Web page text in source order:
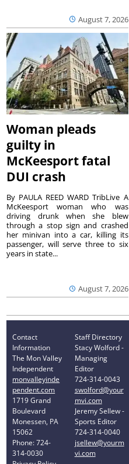
August 7, 2026
Woman pleads
guilty in
McKeesport fatal
DUI crash
August 7, 2026
By PAULA REED WARD TribLive A
McKeesport woman who was
driving drunk when she blew
through a stop sign and crashed
her minivan into a car, killing its
passenger, will serve three to six
years in state...
Contact
Information
The Mon Valley
Independent
monvalleyinde
pendent.com
1719 Grand
Boulevard
Monessen, PA
15062
Phone: 724-
314-0030
Staff Directory
Stacy Wolford -
Managing
Editor
724-314-0043
swolford@your
mvi.com
Jeremy Sellew -
Sports Editor
724-314-0040
jsellew@yourm
vi.com